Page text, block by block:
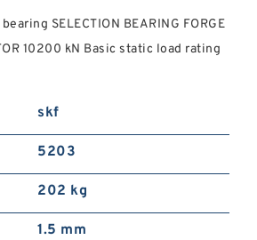
SELECTION BEARING FORGE
10200 kN Basic static load rating
skf
5203
202 kg
1.5 mm